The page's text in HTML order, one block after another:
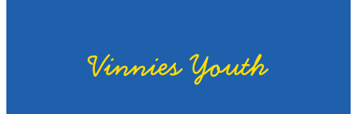
Seasonal Resources
Vinnies Youth